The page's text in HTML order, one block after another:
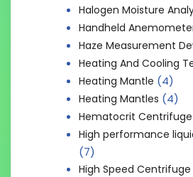
Halogen Moisture
Handheld
Haze Measurement
Heating And Cooling
Heating Mantle (4)
Heating Mantles (4)
Hematocrit Centrifuge
High performance
(7)
High Speed Centrifuge